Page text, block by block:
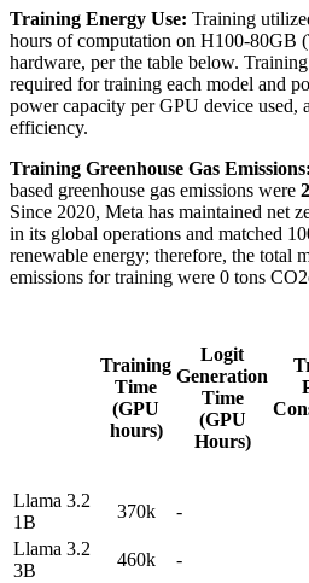
Training Energy Use: Training
hours of computation on H100-80GB
hardware, per the table below.
required for training each model and
power capacity per GPU device used,
efficiency.
Training Greenhouse Gas Emissions:
based greenhouse gas emissions were
Since 2020, Meta has maintained net
in its global operations and matched
renewable energy; therefore, the total
emissions for training were 0 tons
Training
Time
(GPU
hours)
Logit
Generation
Time
(GPU
Hours)
Llama 3.2
1B
370k -
Llama 3.2
3B
460k -